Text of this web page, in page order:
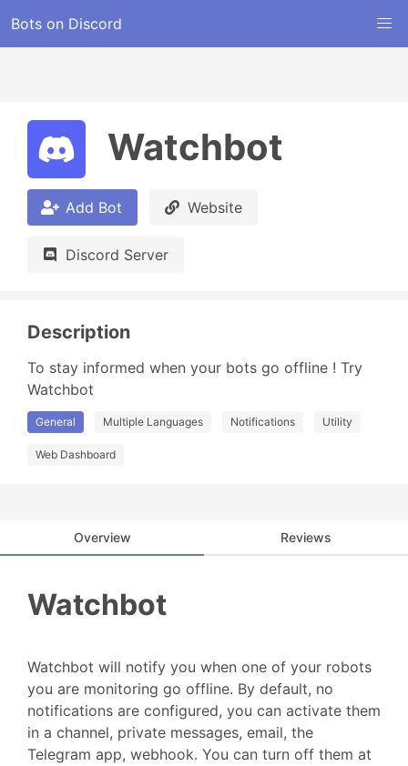
Bots on Discord
Watchbot
Add Bot Website
Discord Server
Description
To stay informed when your bots go offline ! Try
Watchbot
General Multiple Languages Notifications Utility
Web Dashboard
Overview Reviews
Watchbot
Watchbot will notify you when one of your robots
you are monitoring go offline. By default, no
notifications are configured, you can activate them
in a channel, private messages, email, the
Telegram app, webhook. You can turn off them at